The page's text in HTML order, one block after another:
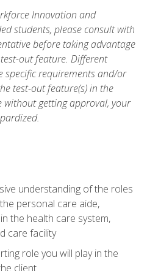
Innovation and
students, please consult with
before taking advantage
out feature. Different
specific requirements and/or
test-out feature(s) in the
without getting approval, your
understanding of the roles
personal care aide,
the health care system,
care facility
role you will play in the
client